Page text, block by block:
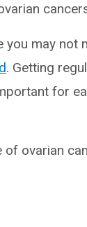
may not
. Getting
for
of ovarian